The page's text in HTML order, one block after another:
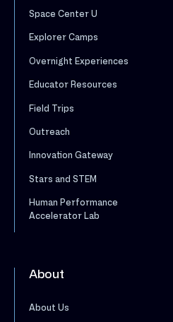
Space Center U
Explorer Camps
Overnight Experiences
Educator Resources
Field Trips
Outreach
Innovation Gateway
Stars and STEM
Human Performance
Accelerator Lab
About
About Us